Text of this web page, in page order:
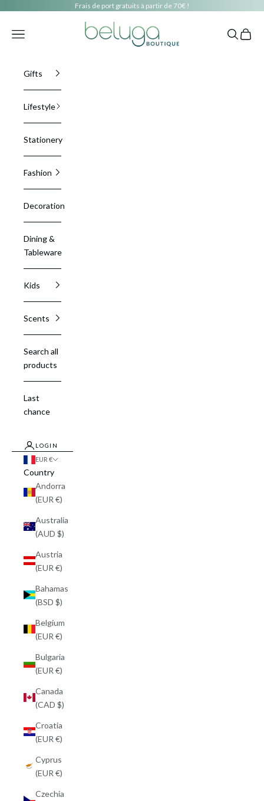
Frais de port gratuits à partir de 70€ !
beluga boutique
Navigation menu Search
Cart
Gifts
Lifestyle
Stationery
Fashion
Decoration
Dining &
Tableware
Kids
Scents
Search all
products
Last
chance
LOGIN
EUR €
Country
Andorra
(EUR €)
Australia
(AUD $)
Austria
(EUR €)
Bahamas
(BSD $)
Belgium
(EUR €)
Bulgaria
(EUR €)
Canada
(CAD $)
Croatia
(EUR €)
Cyprus
(EUR €)
Czechia